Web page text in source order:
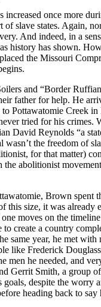
increased once more
of slave states. Again,
And indeed, in a
history has shown.
the Missouri
and “Border
father for help. He
Pottawatomie Creek
tried for his
David Reynolds “a
wasn’t the freedom of
for that matter)
the abolitionist
Brown spent
this size, it was
moves on the
to create a country
same year, he met
like Frederick
men he needed, and
Gerrit Smith, a group
despite the worry
heading back to